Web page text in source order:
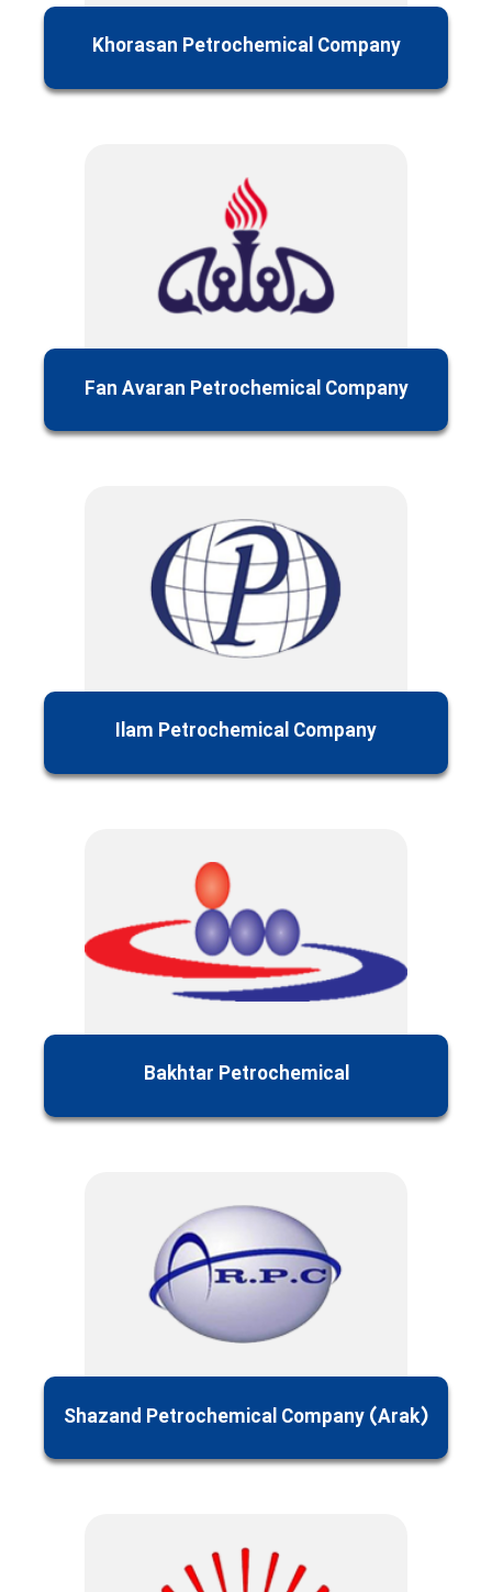
Khorasan Petrochemical Company
Fan Avaran Petrochemical Company
Ilam Petrochemical Company
Bakhtar Petrochemical
Shazand Petrochemical Company (Arak)